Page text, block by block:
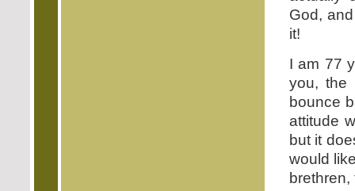
God,
it!
I am 77
you, the
bounce
attitude
but it
would